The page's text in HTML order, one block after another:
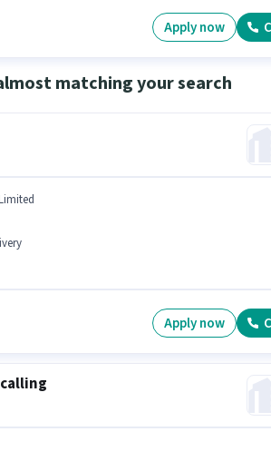
Apply now
matching your search
Apply now